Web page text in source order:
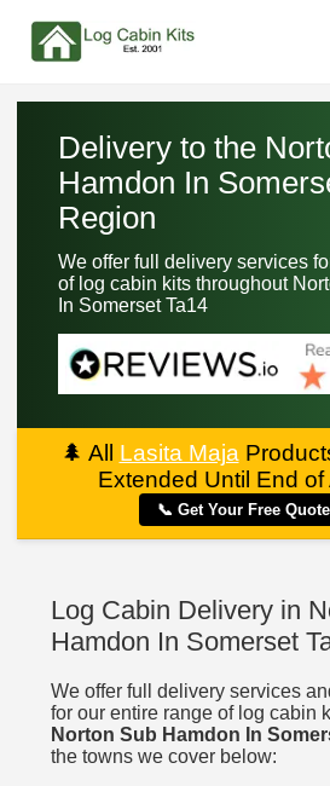
Delivery to the
Hamdon In
Region
We offer full delivery services
of log cabin kits throughout
In Somerset Ta14
🌲 All Lasita Maja
Extended Until End of
📞 Get Your Free
Log Cabin Delivery in
Hamdon In Somerset
We offer full delivery services
for our entire range of log cabin
Norton Sub Hamdon In
the towns we cover below: